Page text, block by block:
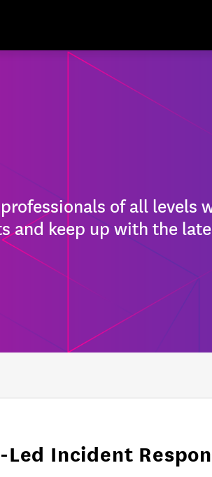
of all levels
keep up with the
Incident